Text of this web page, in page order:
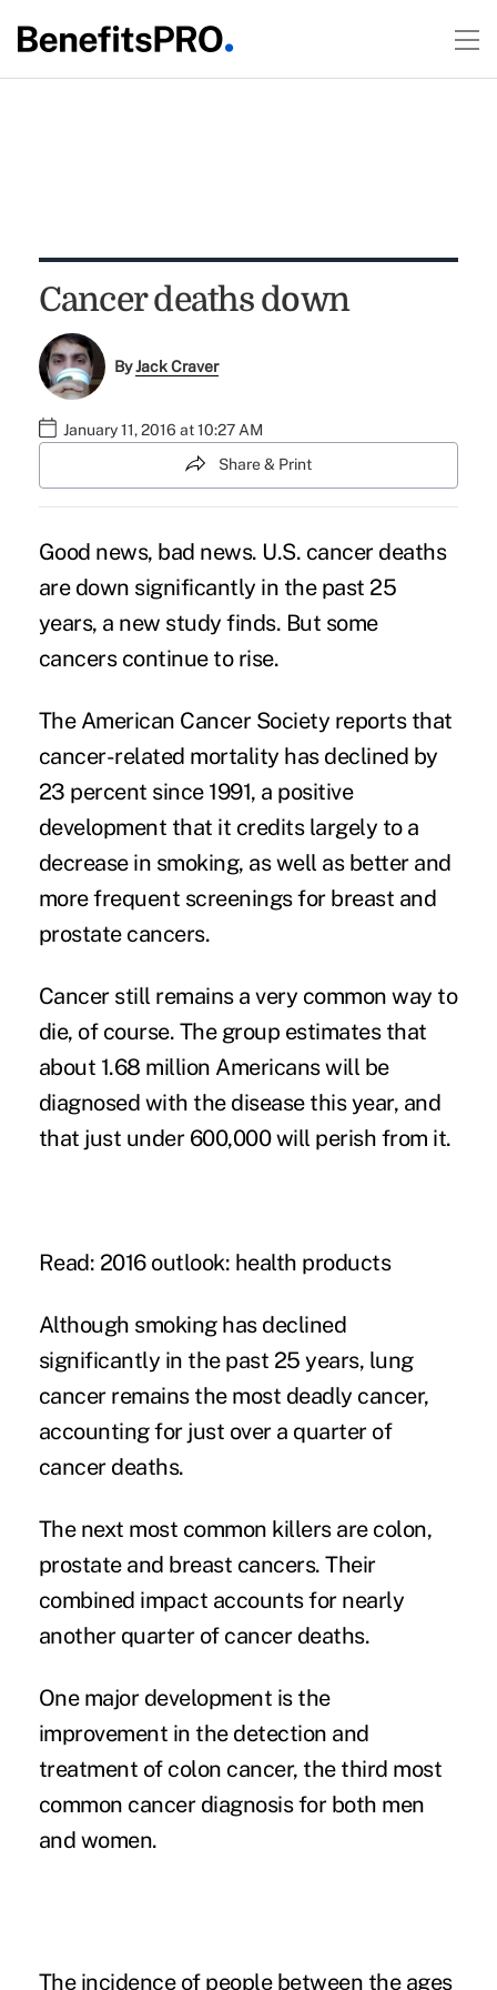
Cancer deaths down
ByJack Craver
January 11, 2016 at 10:27 AM
Share & Print
Good news, bad news. U.S. cancer deaths
are down significantly in the past 25
years, a new study finds. But some
cancerscontinue to rise.
The American Cancer Society reports that
cancer-related mortality has declined by
23 percent since 1991, a positive
development that it credits largely to a
decrease in smoking, as well as better and
more frequent screenings for breast and
prostate cancers.
Cancer still remains a very common way to
die, of course. The group estimates that
about 1.68 million Americans will be
diagnosed with the disease this year, and
that just under 600,000 will perish from it.
Read: 2016 outlook: health products
Although smoking has declined
significantly in the past 25 years, lung
cancer remains the most deadly cancer,
accounting for just over a quarter of
cancer deaths.
The next most common killers are colon,
prostate and breast cancers. Their
combined impact accounts for nearly
another quarter of cancer deaths.
One major development is the
improvement in the detection and
treatment of colon cancer, the third most
common cancer diagnosis for both men
and women.
The incidence of people between the ages